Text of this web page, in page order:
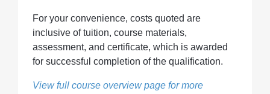
For your convenience, costs quoted are
inclusive of tuition, course materials,
assessment, and certificate, which is awarded
for successful completion of the qualification.
View full course overview page for more